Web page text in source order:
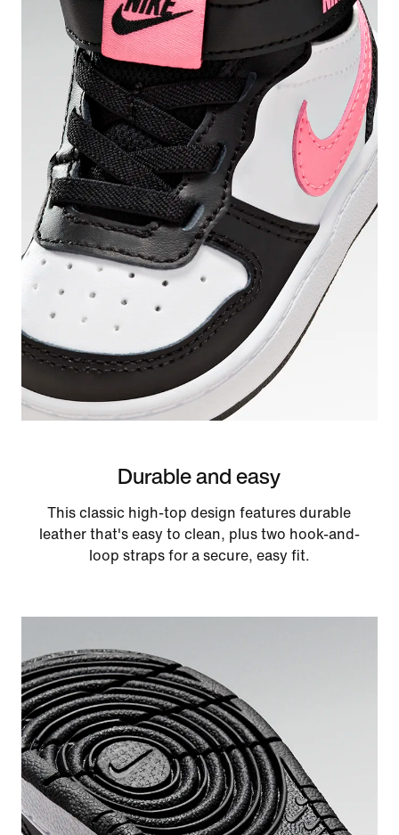
Durable and easy
This classic high-top design features durable
leather that's easy to clean, plus two hook-and-
loop straps for a secure, easy fit.